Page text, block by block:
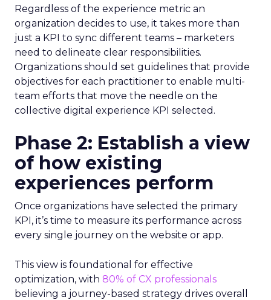
Regardless of the experience metric an
organization decides to use, it takes more than
just a KPI to sync different teams – marketers
need to delineate clear responsibilities.
Organizations should set guidelines that provide
objectives for each practitioner to enable multi-
team efforts that move the needle on the
collective digital experience KPI selected.
Phase 2: Establish a view
of how existing
experiences perform
Once organizations have selected the primary
KPI, it’s time to measure its performance across
every single journey on the website or app.
This view is foundational for effective
optimization, with 80% of CX professionals
believing a journey-based strategy drives overall